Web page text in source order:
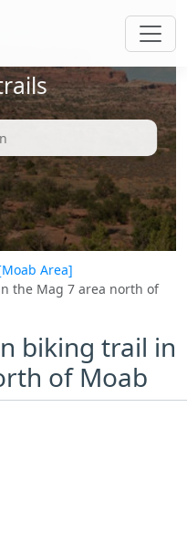
Area]
the Mag 7 area north of
biking trail in
of Moab